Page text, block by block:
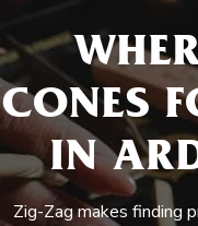
CONES
IN
Zig-Zag makes finding